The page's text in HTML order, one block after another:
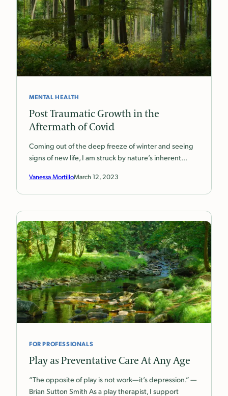
MENTAL HEALTH
Post Traumatic Growth in the
Aftermath of Covid
Coming out of the deep freeze of winter and seeing
signs of new life, I am struck by nature’s inherent…
Vanessa MortilloMarch 12, 2023
FOR PROFESSIONALS
Play as Preventative Care At Any Age
“The opposite of play is not work—it’s depression.” —
Brian Sutton Smith As a play therapist, I support